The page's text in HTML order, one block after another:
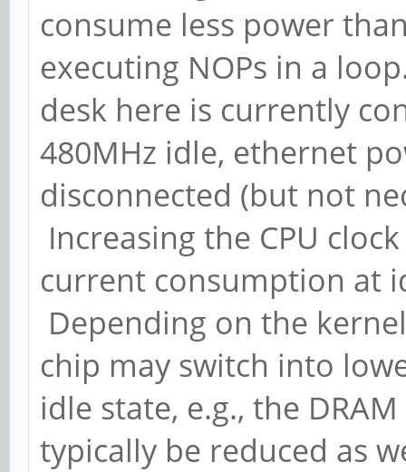
consume less power
executing NOPs in a
desk here is currently
480MHz idle, ethernet
disconnected (but not
Increasing the CPU
current consumption at
Depending on the
chip may switch into
idle state, e.g., the
typically be reduced as